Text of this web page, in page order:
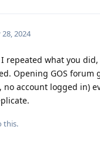
2024
repeated what you
Opening GOS forum
no account logged in)
this.